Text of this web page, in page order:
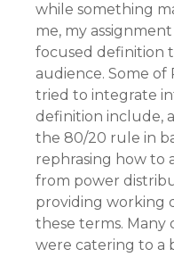
while something
me, my
focused definition
audience. Some of
tried to integrate
definition include,
the 80/20 rule in
rephrasing how to
from power
providing working
these terms. Many
were catering to a